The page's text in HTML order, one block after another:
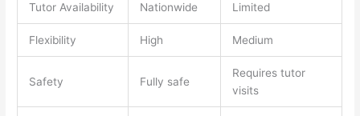
Tutor Availability Nationwide Limited
Flexibility High Medium
Safety Fully safe
Requires tutor
visits